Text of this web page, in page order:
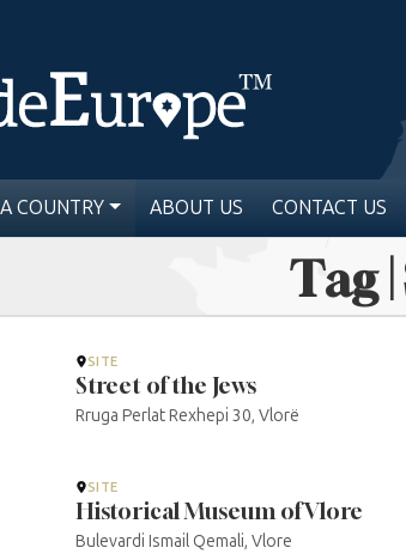
COUNTRY ABOUT US CONTACT US
Tag
SITE
Street of the Jews
Rruga Perlat Rexhepi 30, Vlorë
SITE
Historical Museum of Vlore
Bulevardi Ismail Qemali, Vlore